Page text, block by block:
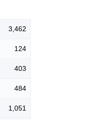
3,462
124
403
484
1,051